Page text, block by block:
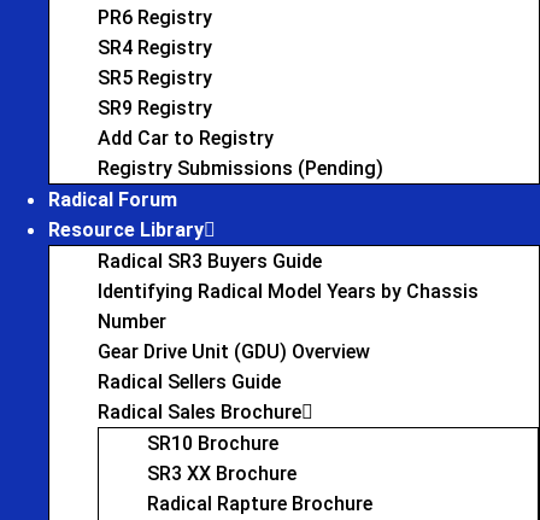
PR6 Registry
SR4 Registry
SR5 Registry
SR9 Registry
Add Car to Registry
Registry Submissions (Pending)
Radical Forum
Resource Library
Radical SR3 Buyers Guide
Identifying Radical Model Years by Chassis
Number
Gear Drive Unit (GDU) Overview
Radical Sellers Guide
Radical Sales Brochure
SR10 Brochure
SR3 XX Brochure
Radical Rapture Brochure